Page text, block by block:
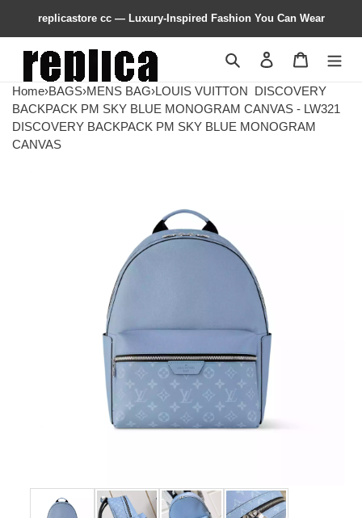
replicastore cc — Luxury-Inspired Fashion You Can Wear
Search Contact us
Home›BAGS›MENS BAG›LOUIS VUITTON DISCOVERY
BACKPACK PM SKY BLUE MONOGRAM CANVAS - LW321
DISCOVERY BACKPACK PM SKY BLUE MONOGRAM
CANVAS